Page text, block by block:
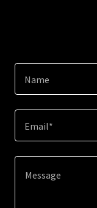
Name
Email*